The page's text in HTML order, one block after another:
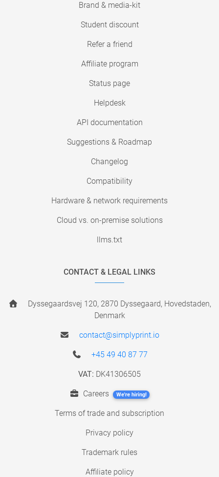
Brand & media-kit
Student discount
Refer a friend
Affiliate program
Status page
Helpdesk
API documentation
Suggestions & Roadmap
Changelog
Compatibility
Hardware & network requirements
Cloud vs. on-premise solutions
llms.txt
CONTACT & LEGAL LINKS
Dyssegaardsvej 120, 2870 Dyssegaard, Hovedstaden,
Denmark
contact@simplyprint.io
+45 49 40 87 77
VAT: DK41306505
Careers We're hiring!
Terms of trade and subscription
Privacy policy
Trademark rules
Affiliate policy